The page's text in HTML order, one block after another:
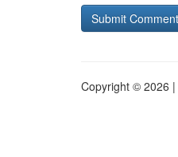
Copyright © 2026 |